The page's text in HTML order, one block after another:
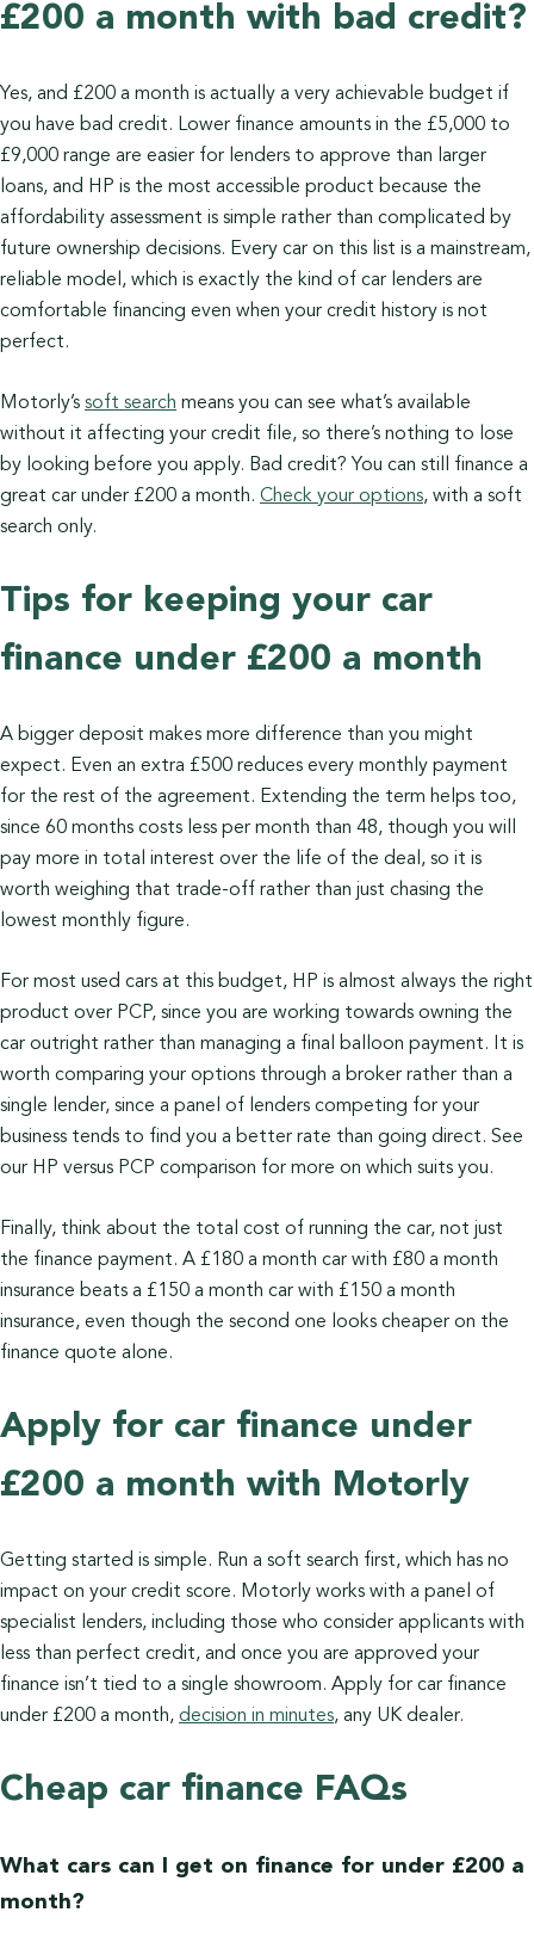
£200 a month with bad credit?
Yes, and £200 a month is actually a very achievable budget if
you have bad credit. Lower finance amounts in the £5,000 to
£9,000 range are easier for lenders to approve than larger
loans, and HP is the most accessible product because the
affordability assessment is simple rather than complicated by
future ownership decisions. Every car on this list is a mainstream,
reliable model, which is exactly the kind of car lenders are
comfortable financing even when your credit history is not
perfect.
Motorly’s soft search means you can see what’s available
without it affecting your credit file, so there’s nothing to lose
by looking before you apply. Bad credit? You can still finance a
great car under £200 a month. Check your options, with a soft
search only.
Tips for keeping your car
finance under £200 a month
A bigger deposit makes more difference than you might
expect. Even an extra £500 reduces every monthly payment
for the rest of the agreement. Extending the term helps too,
since 60 months costs less per month than 48, though you will
pay more in total interest over the life of the deal, so it is
worth weighing that trade-off rather than just chasing the
lowest monthly figure.
For most used cars at this budget, HP is almost always the right
product over PCP, since you are working towards owning the
car outright rather than managing a final balloon payment. It is
worth comparing your options through a broker rather than a
single lender, since a panel of lenders competing for your
business tends to find you a better rate than going direct. See
our HP versus PCP comparison for more on which suits you.
Finally, think about the total cost of running the car, not just
the finance payment. A £180 a month car with £80 a month
insurance beats a £150 a month car with £150 a month
insurance, even though the second one looks cheaper on the
finance quote alone.
Apply for car finance under
£200 a month with Motorly
Getting started is simple. Run a soft search first, which has no
impact on your credit score. Motorly works with a panel of
specialist lenders, including those who consider applicants with
less than perfect credit, and once you are approved your
finance isn’t tied to a single showroom. Apply for car finance
under £200 a month, decision in minutes, any UK dealer.
Cheap car finance FAQs
What cars can I get on finance for under £200 a
month?